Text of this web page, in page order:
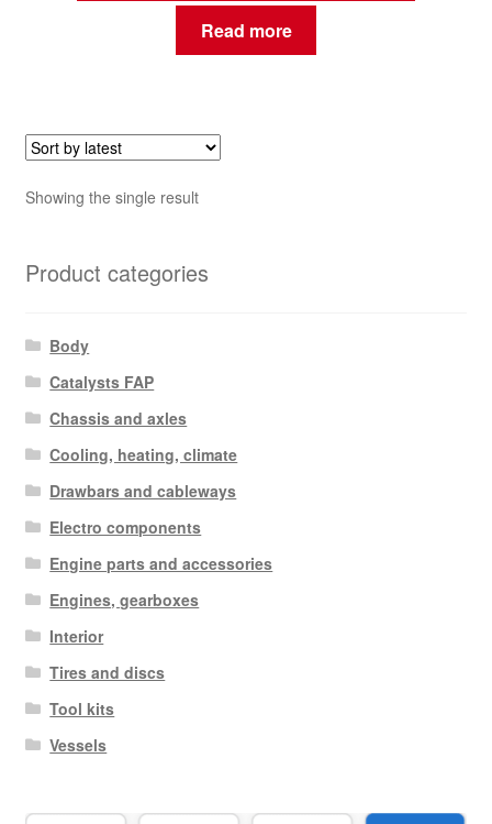
Read more
Showing the single result
Product categories
Body
Catalysts FAP
Chassis and axles
Cooling, heating, climate
Drawbars and cableways
Electro components
Engine parts and accessories
Engines, gearboxes
Interior
Tires and discs
Tool kits
Vessels